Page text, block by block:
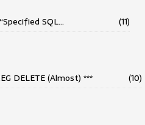
SQL… (11)
DELETE (Almost) *** (10)